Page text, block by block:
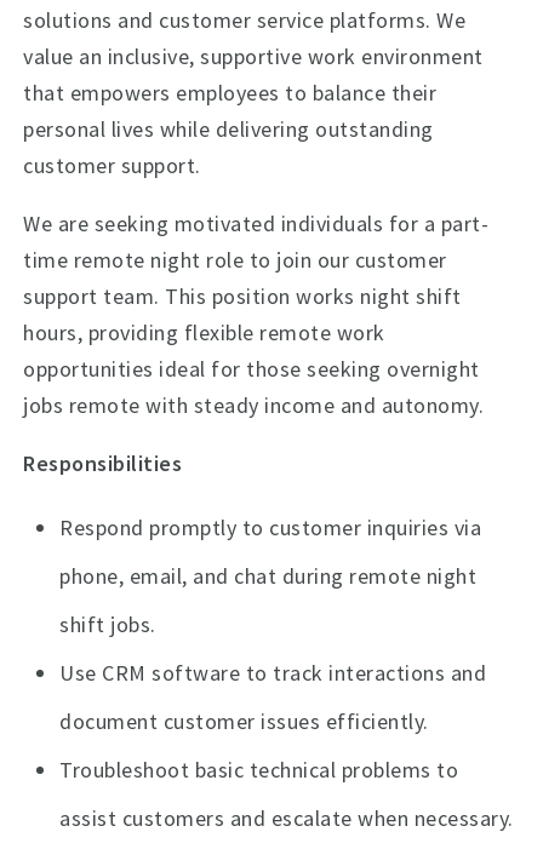
solutions and customer service platforms. We
value an inclusive, supportive work environment
that empowers employees to balance their
personal lives while delivering outstanding
customer support.
We are seeking motivated individuals for a part-
time remote night role to join our customer
support team. This position works night shift
hours, providing flexible remote work
opportunities ideal for those seeking overnight
jobs remote with steady income and autonomy.
Responsibilities
Respond promptly to customer inquiries via
phone, email, and chat during remote night
shift jobs.
Use CRM software to track interactions and
document customer issues efficiently.
Troubleshoot basic technical problems to
assist customers and escalate when necessary.